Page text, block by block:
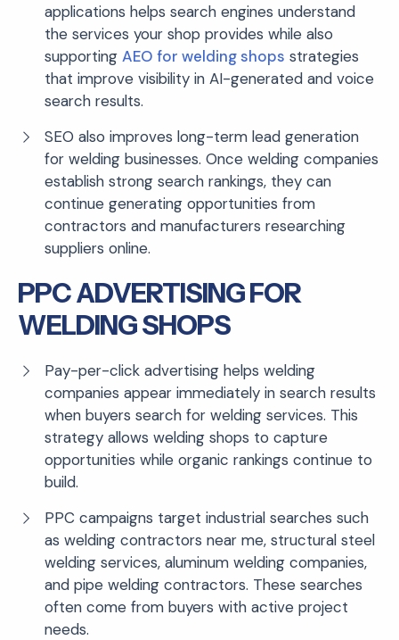
applications helps search engines understand
the services your shop provides while also
supporting AEO for welding shops strategies
that improve visibility in AI-generated and voice
search results.
SEO also improves long-term lead generation
for welding businesses. Once welding companies
establish strong search rankings, they can
continue generating opportunities from
contractors and manufacturers researching
suppliers online.
PPC ADVERTISING FOR
WELDING SHOPS
Pay-per-click advertising helps welding
companies appear immediately in search results
when buyers search for welding services. This
strategy allows welding shops to capture
opportunities while organic rankings continue to
build.
PPC campaigns target industrial searches such
as welding contractors near me, structural steel
welding services, aluminum welding companies,
and pipe welding contractors. These searches
often come from buyers with active project
needs.